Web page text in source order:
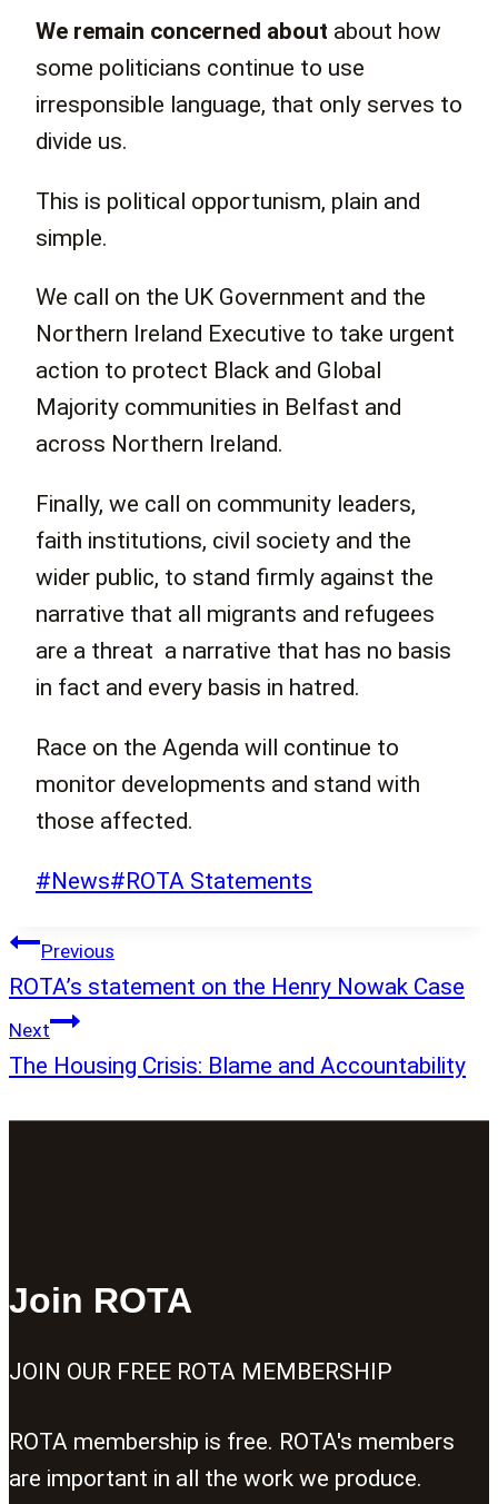
We remain concerned about about how
some politicians continue to use
irresponsible language, that only serves to
divide us.
This is political opportunism, plain and
simple.
We call on the UK Government and the
Northern Ireland Executive to take urgent
action to protect Black and Global
Majority communities in Belfast and
across Northern Ireland.
Finally, we call on community leaders,
faith institutions, civil society and the
wider public, to stand firmly against the
narrative that all migrants and refugees
are a threat a narrative that has no basis
in fact and every basis in hatred.
Race on the Agenda will continue to
monitor developments and stand with
those affected.
Post
#News#ROTA Statements
Post
navigation
Previous
ROTA’s statement on the Henry Nowak Case
Next
The Housing Crisis: Blame and Accountability
Join ROTA
JOIN OUR FREE ROTA MEMBERSHIP
ROTA membership is free. ROTA's members
are important in all the work we produce.